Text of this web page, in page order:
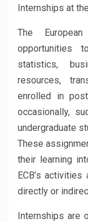
Internships at
The
opportunities
statistics,
resources,
enrolled in
occasionally,
undergraduate
These
their learning
ECB’s
directly or
Internships are